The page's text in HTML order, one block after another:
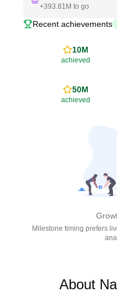
+393.81M to go
Recent achievements
10M
achieved
50M
achieved
Milestone timing prefers
About